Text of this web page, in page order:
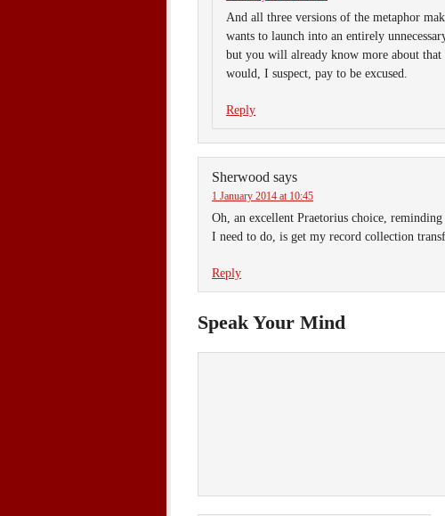
And all three versions of the metaphor
wants to launch into an entirely
but you will already know more about
would, I suspect, pay to be excused.
Reply
Sherwood says
1 January 2014 at 10:45
Oh, an excellent Praetorius choice,
I need to do, is get my record collection
Reply
Speak Your Mind